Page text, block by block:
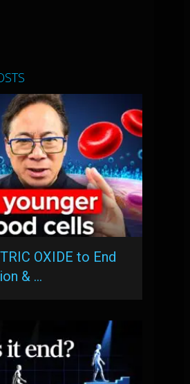
OXIDE to End
& …